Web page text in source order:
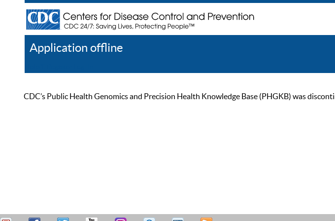
Application offline
CDC’s Public Health Genomics and Precision Health Knowledge Base (PHGKB) was